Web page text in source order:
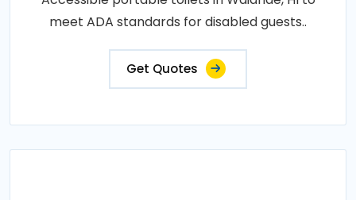
meet ADA standards for disabled guests..
Get Quotes